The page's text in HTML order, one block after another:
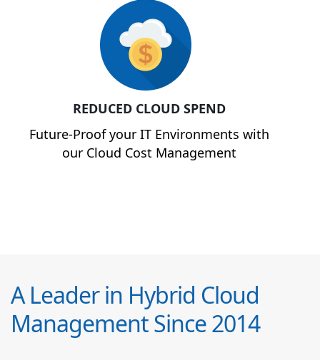
REDUCED CLOUD SPEND
Future-Proof your IT Environments with
our Cloud Cost Management
A Leader in Hybrid Cloud
Management Since 2014